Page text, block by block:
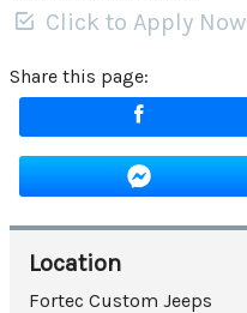
Click to Apply Now
Share this page:
Location
Fortec Custom Jeeps